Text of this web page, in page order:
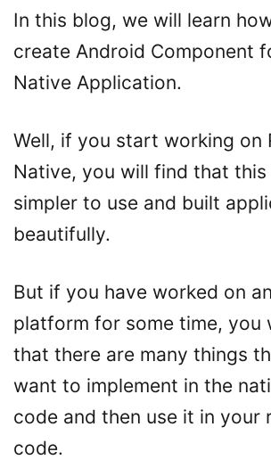
In this blog, we will learn
create Android Component
Native Application.
Well, if you start working on
Native, you will find that this
simpler to use and built
beautifully.
But if you have worked on
platform for some time, you
that there are many things
want to implement in the
code and then use it in your
code.